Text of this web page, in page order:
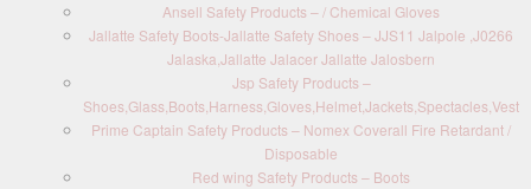
Ansell Safety Products – / Chemical Gloves
Jallatte Safety Boots-Jallatte Safety Shoes – JJS11 Jalpole ,J0266
Jalaska,Jallatte Jalacer Jallatte Jalosbern
Jsp Safety Products –
Shoes,Glass,Boots,Harness,Gloves,Helmet,Jackets,Spectacles,Vest
Prime Captain Safety Products – Nomex Coverall Fire Retardant /
Disposable
Red wing Safety Products – Boots